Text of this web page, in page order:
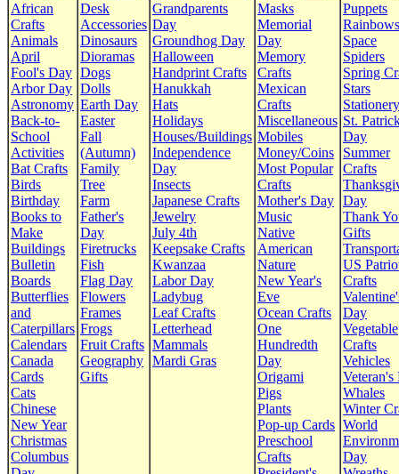
African
Crafts
Animals
April
Fool's Day
Arbor Day
Astronomy
Back-to-
School
Activities
Bat Crafts
Birds
Birthday
Books to
Make
Buildings
Bulletin
Boards
Butterflies
and
Caterpillars
Calendars
Canada
Cards
Cats
Chinese
New Year
Christmas
Columbus
Desk
Accessories
Dinosaurs
Dioramas
Dogs
Dolls
Earth Day
Easter
Fall
(Autumn)
Family
Tree
Farm
Father's
Day
Firetrucks
Fish
Flag Day
Flowers
Frames
Frogs
Fruit Crafts
Geography
Gifts
Grandparents
Day
Groundhog Day
Halloween
Handprint Crafts
Hanukkah
Hats
Holidays
Houses/Buildings
Independence
Day
Insects
Japanese Crafts
Jewelry
July 4th
Keepsake Crafts
Kwanzaa
Labor Day
Ladybug
Leaf Crafts
Letterhead
Mammals
Mardi Gras
Masks
Memorial
Day
Memory
Crafts
Mexican
Crafts
Miscellaneous
Mobiles
Money/Coins
Most Popular
Crafts
Mother's Day
Music
Native
American
Nature
New Year's
Eve
Ocean Crafts
One
Hundredth
Day
Origami
Pigs
Plants
Pop-up Cards
Preschool
Crafts
Puppets
Rainbows
Space
Spiders
Spring
Stars
Stationery
St.
Day
Summer
Crafts
Day
Thank
Gifts
US
Crafts
Day
Vegetable
Crafts
Vehicles
Veteran's
Whales
Winter
World
Day